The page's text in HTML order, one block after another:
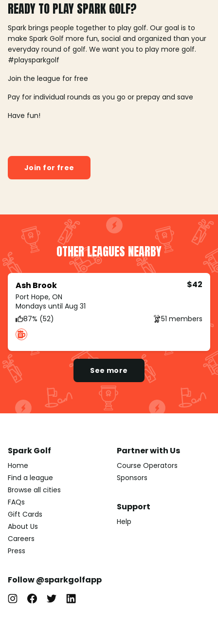
READY TO PLAY SPARK GOLF?
Spark brings people together to play golf. Our goal is to
make Spark Golf more fun, social and organized than your
everyday round of golf. We want you to play more golf.
#playsparkgolf
Join the league for free
Pay for individual rounds as you go or prepay and save
Have fun!
Join for free
OTHER LEAGUES NEARBY
Ash Brook
Port Hope, ON
$42
Mondays until Aug 31
87% (52)
51 members
See more
Spark Golf
Home
Find a league
Browse all cities
FAQs
Gift Cards
About Us
Careers
Press
Partner with Us
Course Operators
Sponsors
Support
Help
Follow @sparkgolfapp